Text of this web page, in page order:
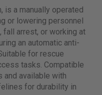
is a manually operated
or lowering personnel
fall arrest, or working at
an automatic anti-
for rescue
tasks. Compatible
and available with
for durability in